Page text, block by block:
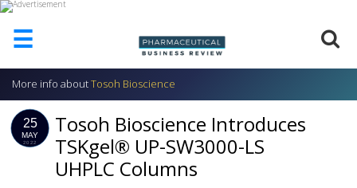
☰
HOME
ABOUT
US
COMPANY
More info aboutTosoh Bioscience
25
MAY
2022
Tosoh Bioscience Introduces
TSKgel® UP-SW3000-LS
UHPLC Columns